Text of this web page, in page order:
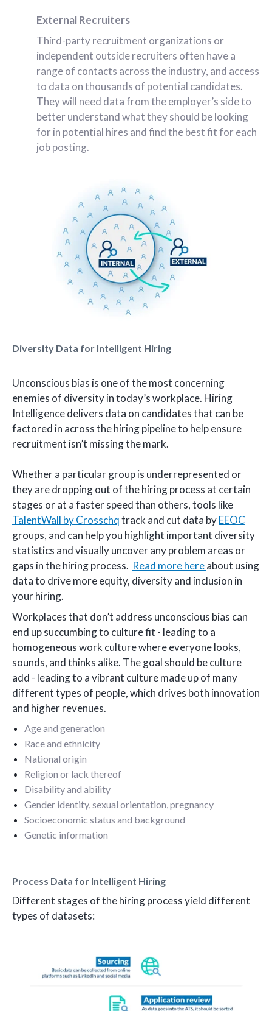
External Recruiters
Third-party recruitment organizations or
independent outside recruiters often have a
range of contacts across the industry, and access
to data on thousands of potential candidates.
They will need data from the employer’s side to
better understand what they should be looking
for in potential hires and find the best fit for each
job posting.
Diversity Data for Intelligent Hiring
Unconscious bias is one of the most concerning
enemies of diversity in today’s workplace. Hiring
Intelligence delivers data on candidates that can be
factored in across the hiring pipeline to help ensure
recruitment isn’t missing the mark.
Whether a particular group is underrepresented or
they are dropping out of the hiring process at certain
stages or at a faster speed than others, tools like
TalentWall by Crosschqtrack and cut data byEEOC
groups, and can help you highlight important diversity
statistics and visually uncover any problem areas or
gaps in the hiring process. Read more hereabout using
data to drive more equity, diversity and inclusion in
your hiring.
Workplaces that don’t address unconscious bias can
end up succumbing to culture fit - leading to a
homogeneous work culture where everyone looks,
sounds, and thinks alike. The goal should be culture
add - leading to a vibrant culture made up of many
different types of people, which drives both innovation
and higher revenues.
Age and generation
Race and ethnicity
National origin
Religion or lack thereof
Disability and ability
Gender identity, sexual orientation, pregnancy
Socioeconomic status and background
Genetic information
Process Data for Intelligent Hiring
Different stages of the hiring process yield different
types of datasets: